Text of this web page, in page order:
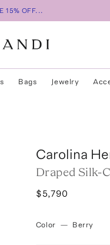
15% OFF...
Bags Jewelry
Carolina
Draped Silk-
$5,790
Color — Berry